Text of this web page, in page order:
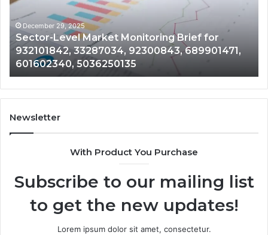
932101842,
33287034,
92300843,
689901471,
601602340,
5036250135
December 29, 2025
Sector-Level Market Monitoring Brief for
932101842, 33287034, 92300843, 689901471,
601602340, 5036250135
Newsletter
With Product You Purchase
Subscribe to our mailing list
to get the new updates!
Lorem ipsum dolor sit amet, consectetur.